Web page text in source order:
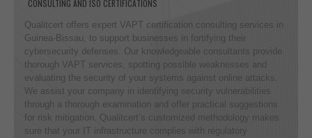
CONSULTING AND ISO CERTIFICATIONS
Qualitcert offers expert VAPT certification consulting services in
Guinea-Bissau, to support businesses in fortifying their
cybersecurity defenses. Our knowledgeable consultants provide
thorough VAPT services, spotting possible weaknesses and
evaluating the security of your systems against online attacks.
We assist your company in identifying security vulnerabilities
through a thorough examination and offer practical suggestions
for risk mitigation. Qualitcert’s customized methodology makes
sure that your IT infrastructure complies with regulatory